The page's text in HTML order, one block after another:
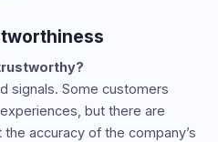
signals. Some customers
but there are
accuracy of the company’s